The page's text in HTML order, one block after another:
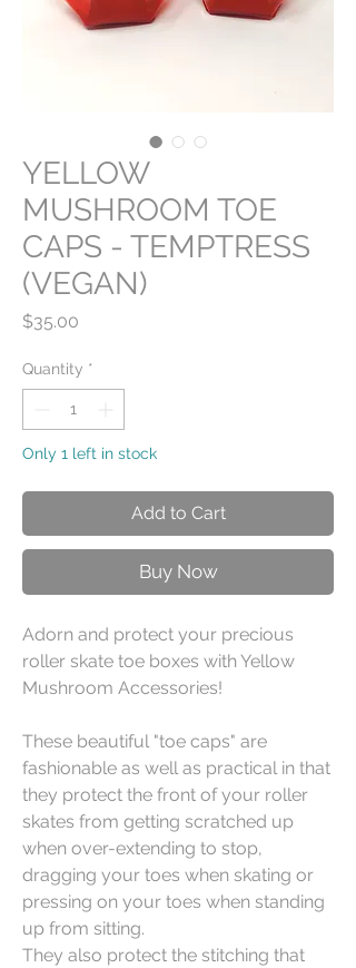
YELLOW
MUSHROOM TOE
CAPS - TEMPTRESS
(VEGAN)
$35.00
Quantity *
Only 1 left in stock
Add to Cart
Buy Now
Adorn and protect your precious
roller skate toe boxes with Yellow
Mushroom Accessories!
These beautiful "toe caps" are
fashionable as well as practical in that
they protect the front of your roller
skates from getting scratched up
when over-extending to stop,
dragging your toes when skating or
pressing on your toes when standing
up from sitting.
They also protect the stitching that